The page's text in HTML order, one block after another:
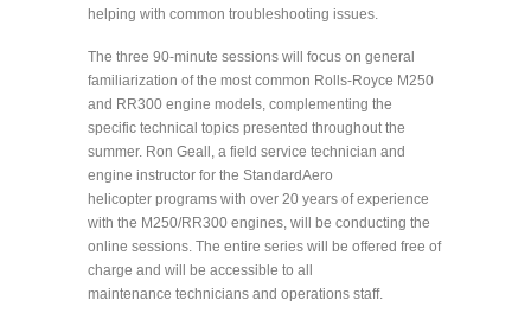
helping with common troubleshooting issues.
The three 90-minute sessions will focus on general
familiarization of the most common Rolls-Royce M250
and RR300 engine models, complementing the
specific technical topics presented throughout the
summer. Ron Geall, a field service technician and
engine instructor for the StandardAero
helicopter programs with over 20 years of experience
with the M250/RR300 engines, will be conducting the
online sessions. The entire series will be offered free of
charge and will be accessible to all
maintenance technicians and operations staff.